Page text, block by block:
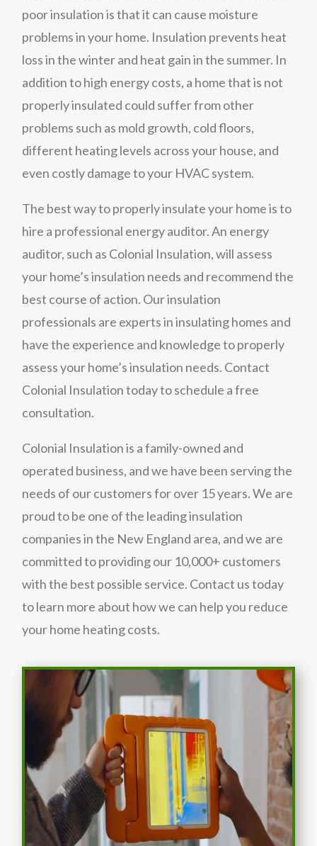
poor insulation is that it can cause moisture
problems in your home. Insulation prevents heat
loss in the winter and heat gain in the summer. In
addition to high energy costs, a home that is not
properly insulated could suffer from other
problems such as mold growth, cold floors,
different heating levels across your house, and
even costly damage to your HVAC system.
The best way to properly insulate your home is to
hire a professional energy auditor. An energy
auditor, such as Colonial Insulation, will assess
your home’s insulation needs and recommend the
best course of action. Our insulation
professionals are experts in insulating homes and
have the experience and knowledge to properly
assess your home’s insulation needs. Contact
Colonial Insulation today to schedule a free
consultation.
Colonial Insulation is a family-owned and
operated business, and we have been serving the
needs of our customers for over 15 years. We are
proud to be one of the leading insulation
companies in the New England area, and we are
committed to providing our 10,000+ customers
with the best possible service. Contact us today
to learn more about how we can help you reduce
your home heating costs.